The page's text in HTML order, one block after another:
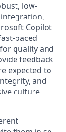
low-
Copilot
paced
quality and
feedback
expected to
and
culture